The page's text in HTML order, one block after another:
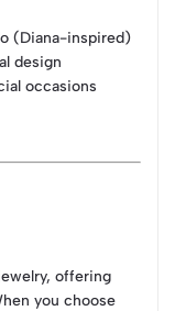
(Diana-inspired)
design
occasions
offering
you choose